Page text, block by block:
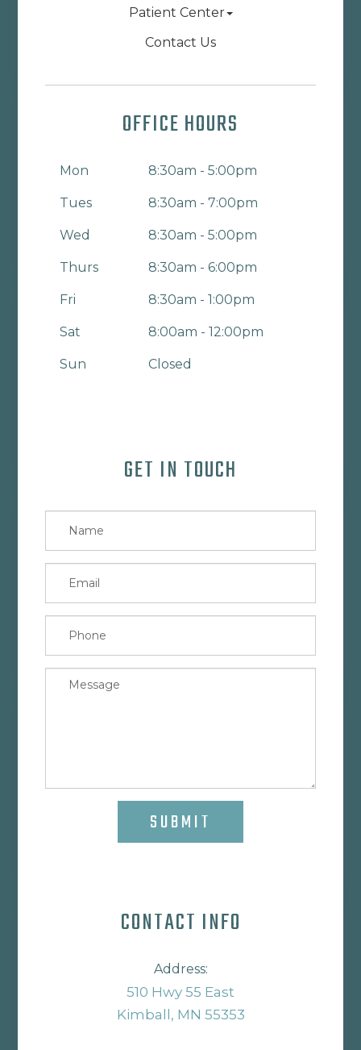
Patient Center
Contact Us
OFFICE HOURS
Mon 8:30am - 5:00pm
Tues 8:30am - 7:00pm
Wed 8:30am - 5:00pm
Thurs 8:30am - 6:00pm
Fri 8:30am - 1:00pm
Sat 8:00am - 12:00pm
Sun Closed
GET IN TOUCH
SUBMIT
CONTACT INFO
Address:
510 Hwy 55 East
Kimball, MN 55353